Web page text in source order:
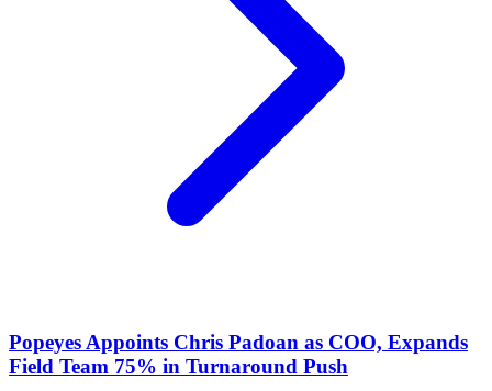
Popeyes Appoints Chris Padoan as COO, Expands
Field Team 75% in Turnaround Push